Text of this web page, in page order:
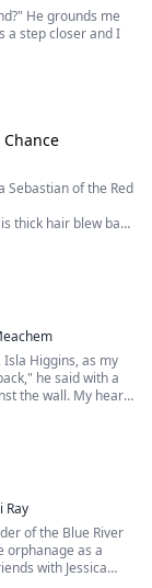
He grounds me
a step closer and I
black because
Chance
Sebastian of the Red
thick hair blew back
Pack, accept your
meant for you and
Higgins, as my
he said with a
the wall. My heart
through me.
Ray
of the Blue River
orphanage as a
with Jessica